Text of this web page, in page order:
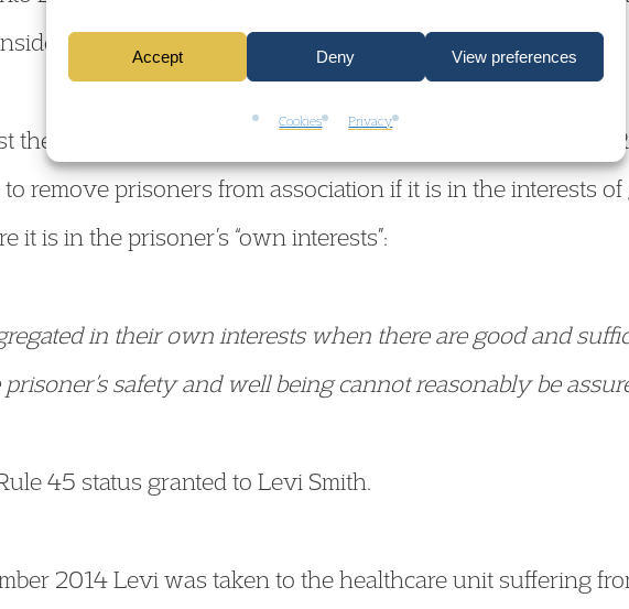
Accept Deny View preferences
Cookies Privacy
of where Levi could be safely housed.
the jury also heard evidence about Rule 45 (of the Prison
remove prisoners from association if it is in the interests
it is in the prisoner’s “own interests”:
in their own interests when there are good and
safety and well being cannot reasonably be
45 status granted to Levi Smith.
2014 Levi was taken to the healthcare unit suffering